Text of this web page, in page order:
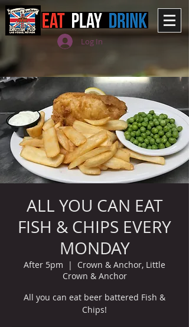
Log In
ALL YOU CAN EAT
FISH & CHIPS EVERY
MONDAY
After 5pm
  |
Crown & Anchor, Little
Crown & Anchor
All you can eat beer battered Fish &
Chips!